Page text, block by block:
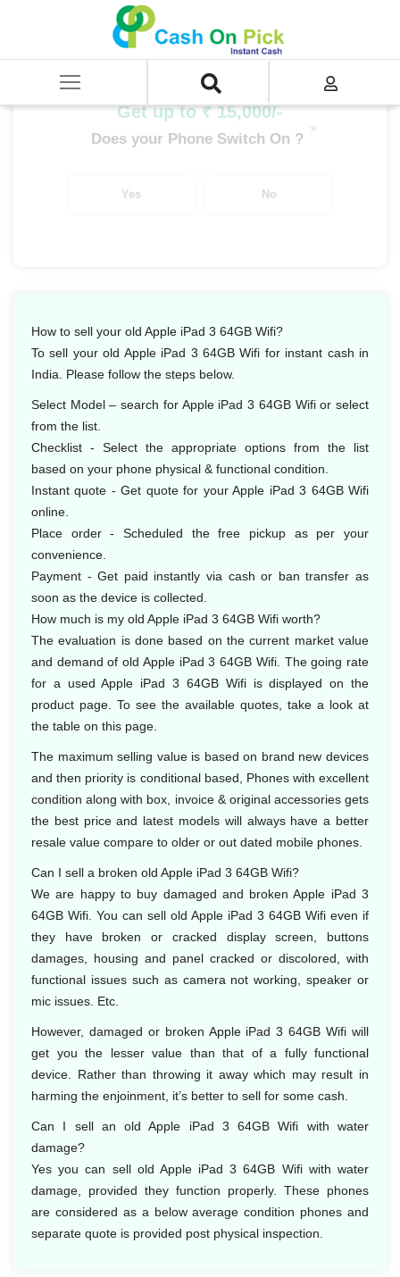
SELL Old iPad
Apple iPad 3 64GB Wifi
Get up to ₹ 15,000/-
Does your Phone Switch On ? *
Yes No
How to sell your old Apple iPad 3 64GB Wifi?
To sell your old Apple iPad 3 64GB Wifi for instant cash in
India. Please follow the steps below.
Select Model – search for Apple iPad 3 64GB Wifi or select
from the list.
Checklist - Select the appropriate options from the list
based on your phone physical & functional condition.
Instant quote - Get quote for your Apple iPad 3 64GB Wifi
online.
Place order - Scheduled the free pickup as per your
convenience.
Payment - Get paid instantly via cash or ban transfer as
soon as the device is collected.
How much is my old Apple iPad 3 64GB Wifi worth?
The evaluation is done based on the current market value
and demand of old Apple iPad 3 64GB Wifi. The going rate
for a used Apple iPad 3 64GB Wifi is displayed on the
product page. To see the available quotes, take a look at
the table on this page.
The maximum selling value is based on brand new devices
and then priority is conditional based, Phones with excellent
condition along with box, invoice & original accessories gets
the best price and latest models will always have a better
resale value compare to older or out dated mobile phones.
Can I sell a broken old Apple iPad 3 64GB Wifi?
We are happy to buy damaged and broken Apple iPad 3
64GB Wifi. You can sell old Apple iPad 3 64GB Wifi even if
they have broken or cracked display screen, buttons
damages, housing and panel cracked or discolored, with
functional issues such as camera not working, speaker or
mic issues. Etc.
However, damaged or broken Apple iPad 3 64GB Wifi will
get you the lesser value than that of a fully functional
device. Rather than throwing it away which may result in
harming the enjoinment, it’s better to sell for some cash.
Can I sell an old Apple iPad 3 64GB Wifi with water
damage?
Yes you can sell old Apple iPad 3 64GB Wifi with water
damage, provided they function properly. These phones
are considered as a below average condition phones and
separate quote is provided post physical inspection.